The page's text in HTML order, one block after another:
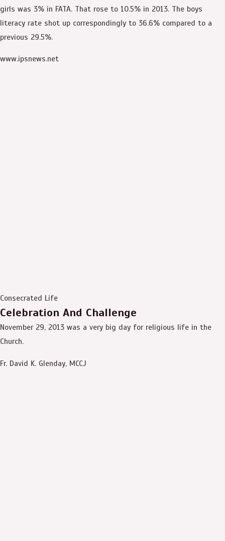
girls was 3% in FATA. That rose to 10.5% in 2013. The boys
literacy rate shot up correspondingly to 36.6% compared to a
previous 29.5%.
www.ipsnews.net
Consecrated Life
Celebration And Challenge
November 29, 2013 was a very big day for religious life in the
Church.
Fr. David K. Glenday, MCCJ